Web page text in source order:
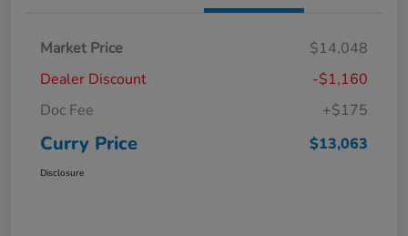
Market Price
$14,048
Dealer Discount
-$1,160
Doc Fee
+$175
Curry Price $13,063
Disclosure